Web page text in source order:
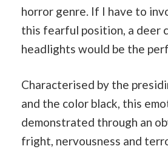
horror genre. If I have to
this fearful position, a deer
headlights would be the
Characterised by the
and the color black, this
demonstrated through an
fright, nervousness and